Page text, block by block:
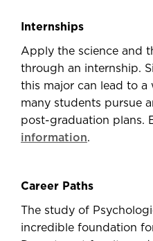
Internships
Apply the science and
through an internship.
this major can lead to a
many students pursue
post-graduation plans.
information.
Career Paths
The study of
incredible foundation